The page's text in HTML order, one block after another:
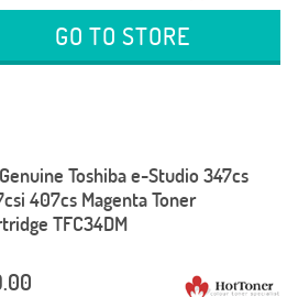
GO TO STORE
Toshiba e-Studio 347cs
407cs Magenta Toner
TFC34DM